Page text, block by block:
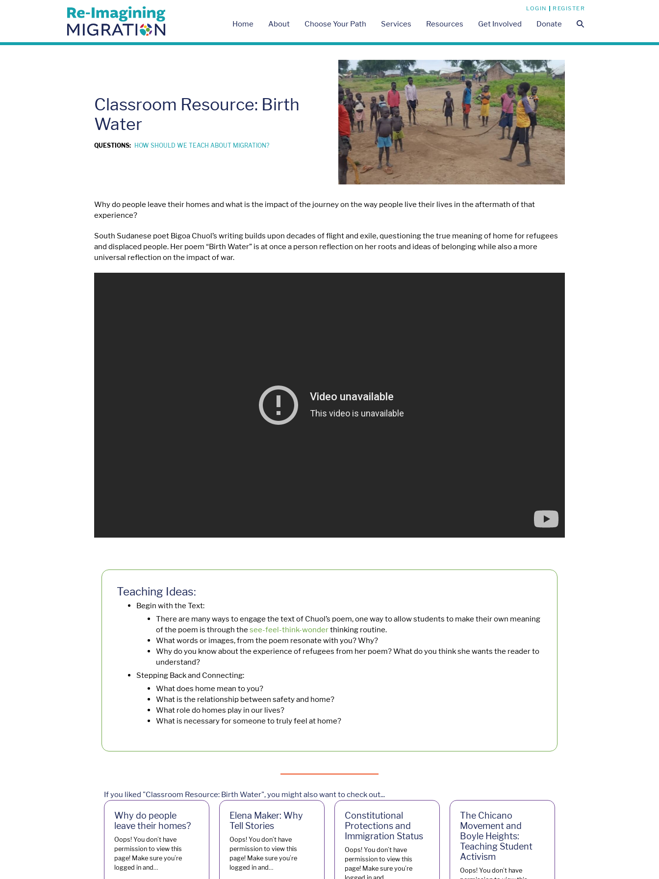
LOGIN REGISTER
Home About Choose Your Path Services Resources Get Involved Donate
Search
Classroom Resource: Birth
Water
QUESTIONS: HOW SHOULD WE TEACH ABOUT MIGRATION?
Why do people leave their homes and what is the impact of the journey on the way people live their lives in the aftermath of that
experience?
South Sudanese poet Bigoa Chuol’s writing builds upon decades of flight and exile, questioning the true meaning of home for refugees
and displaced people. Her poem “Birth Water” is at once a person reflection on her roots and ideas of belonging while also a more
universal reflection on the impact of war.
Teaching Ideas:
Begin with the Text:
There are many ways to engage the text of Chuol’s poem, one way to allow students to make their own meaning
of the poem is through the see-feel-think-wonderthinking routine.
What words or images, from the poem resonate with you? Why?
Why do you know about the experience of refugees from her poem? What do you think she wants the reader to
understand?
Stepping Back and Connecting:
What does home mean to you?
What is the relationship between safety and home?
What role do homes play in our lives?
What is necessary for someone to truly feel at home?
If you liked "Classroom Resource: Birth Water", you might also want to check out...
Why do people
leave their homes?
Oops! You don’t have
permission to view this
page! Make sure you’re
logged in and…
Elena Maker: Why
Tell Stories
Oops! You don’t have
permission to view this
page! Make sure you’re
logged in and…
Constitutional
Protections and
Immigration Status
Oops! You don’t have
permission to view this
page! Make sure you’re
The Chicano
Movement and
Boyle Heights:
Teaching Student
Activism
Oops! You don’t have